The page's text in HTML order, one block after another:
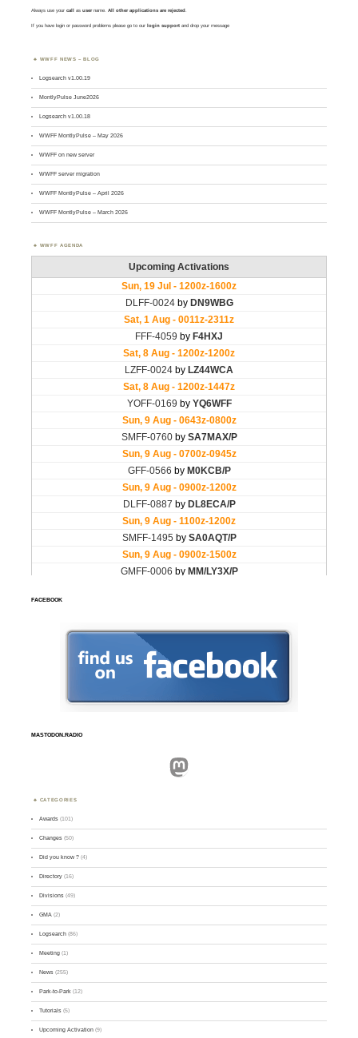
Always use yourcall asusername. All other applications are rejected.
If you have login or password problems please go to our login support and drop your message
WWFF NEWS – BLOG
Logsearch v1.00.19
MontlyPulse June2026
Logsearch v1.00.18
WWFF MontlyPulse – May 2026
WWFF on new server
WWFF server migration
WWFF MontlyPulse – April 2026
WWFF MontlyPulse – March 2026
WWFF AGENDA
FACEBOOK
MASTODON.RADIO
Mastodon
CATEGORIES
Awards (101)
Changes (50)
Did you know ? (4)
Directory (16)
Divisions (49)
GMA (2)
Logsearch (86)
Meeting (1)
News (255)
Park-to-Park (12)
Tutorials (5)
Upcoming Activation (9)